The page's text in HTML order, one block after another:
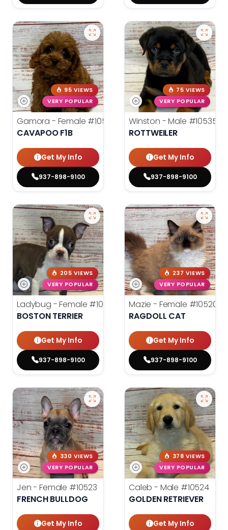
95 VIEWS
VERY POPULAR
Gamora - Female #10542
CAVAPOO F1B
Get My Info
937-898-9100
75 VIEWS
VERY POPULAR
Winston - Male #10535
ROTTWEILER
Get My Info
937-898-9100
205 VIEWS
VERY POPULAR
Ladybug - Female #10531
BOSTON TERRIER
Get My Info
937-898-9100
237 VIEWS
VERY POPULAR
Mazie - Female #10520
RAGDOLL CAT
Get My Info
937-898-9100
330 VIEWS
VERY POPULAR
Jen - Female #10523
FRENCH BULLDOG
Get My Info
378 VIEWS
VERY POPULAR
Caleb - Male #10524
GOLDEN RETRIEVER
Get My Info